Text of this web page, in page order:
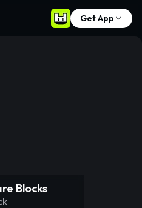
Get App
Blocks